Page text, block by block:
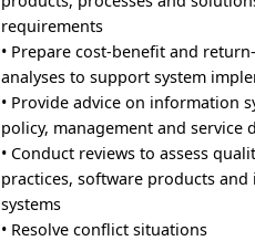
requirements
• Prepare cost-benefit and
analyses to support system
• Provide advice on information
policy, management and service
• Conduct reviews to assess
practices, software products
systems
• Resolve conflict situations